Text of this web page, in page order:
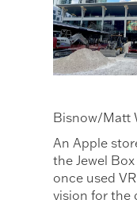
Bisnow/Matt
An Apple
the Jewel
once used
vision for the